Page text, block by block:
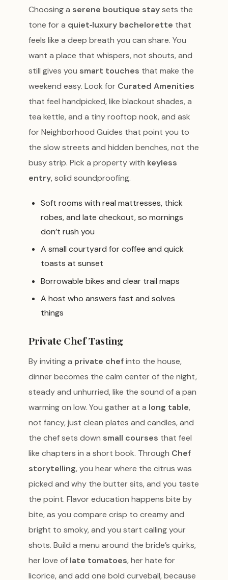
Choosing a serene boutique staysets the
tone for a quiet‑luxury bachelorette that
feels like a deep breath you can share. You
want a place that whispers, not shouts, and
still gives you smart touches that make the
weekend easy. Look for Curated Amenities
that feel handpicked, like blackout shades, a
tea kettle, and a tiny rooftop nook, and ask
for Neighborhood Guides that point you to
the slow streets and hidden benches, not the
busy strip. Pick a property with keyless
entry, solid soundproofing.
Soft rooms with real mattresses, thick
robes, and late checkout, so mornings
don’t rush you
A small courtyard for coffee and quick
toasts at sunset
Borrowable bikes and clear trail maps
A host who answers fast and solves
things
Private Chef Tasting
By inviting a private chefinto the house,
dinner becomes the calm center of the night,
steady and unhurried, like the sound of a pan
warming on low. You gather at a long table,
not fancy, just clean plates and candles, and
the chef sets down small courses that feel
like chapters in a short book. Through Chef
storytelling, you hear where the citrus was
picked and why the butter sits, and you taste
the point. Flavor education happens bite by
bite, as you compare crisp to creamy and
bright to smoky, and you start calling your
shots. Build a menu around the bride’s quirks,
her love of late tomatoes, her hate for
licorice, and add one bold curveball, because